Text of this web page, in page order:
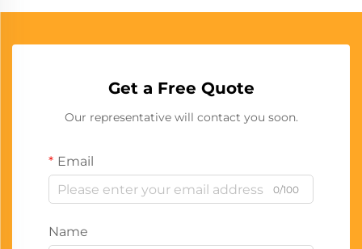
Get a Free Quote
Our representative will contact you soon.
Email
0/100
Name